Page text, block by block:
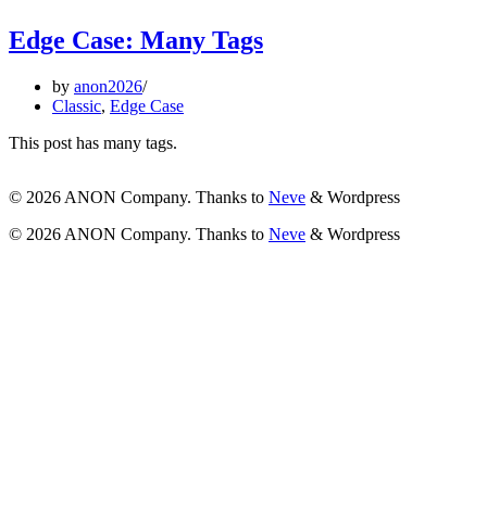
Edge Case: Many Tags
by anon2026
Classic, Edge Case
This post has many tags.
© 2026 ANON Company. Thanks to Neve & Wordpress
© 2026 ANON Company. Thanks to Neve & Wordpress